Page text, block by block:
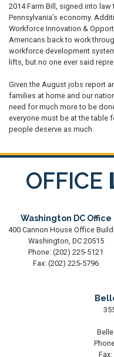
2014 Farm Bill, signed into
Pennsylvania’s economy.
Workforce Innovation &
Americans back to work
workforce development
lifts, but no one ever said
Given the August jobs report
families at home and our
need for much more to be
everyone must be at the table
people deserve as much.
OFFICE
Washington DC Office
400 Cannon House Office
Washington, DC20515
Phone: (202) 225-5121
Fax: (202) 225-5796
Fax: